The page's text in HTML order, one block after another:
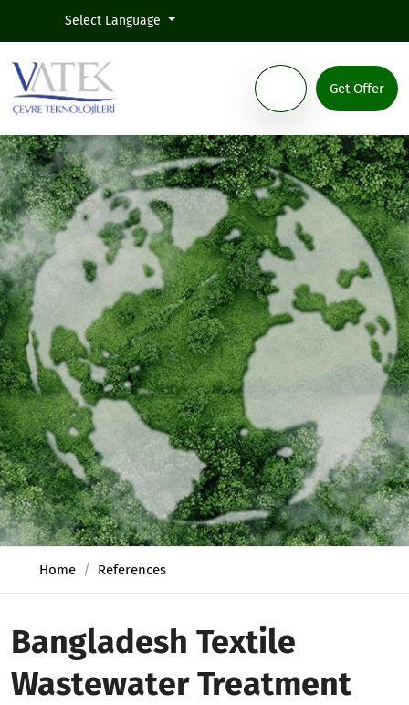
Select Language
Get Offer
Home References
Bangladesh Textile
Wastewater Treatment